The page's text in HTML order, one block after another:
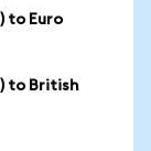
to Euro
to British